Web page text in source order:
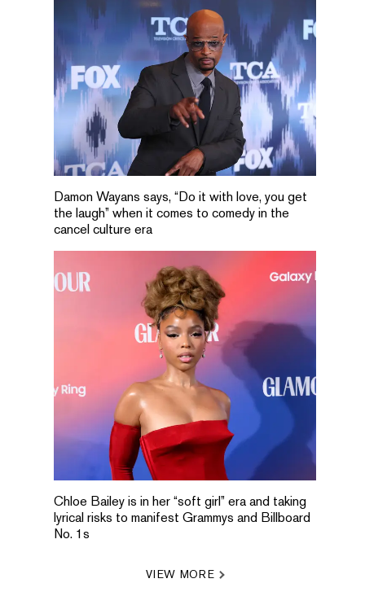
Damon Wayans says, “Do it with love, you get
the laugh” when it comes to comedy in the
cancel culture era
Chloe Bailey is in her “soft girl” era and taking
lyrical risks to manifest Grammys and Billboard
No. 1s
VIEW MORE